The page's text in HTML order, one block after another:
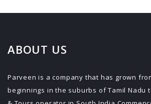
ABOUT US
Parveen is a company that has grown
beginnings in the suburbs of Tamil Nadu